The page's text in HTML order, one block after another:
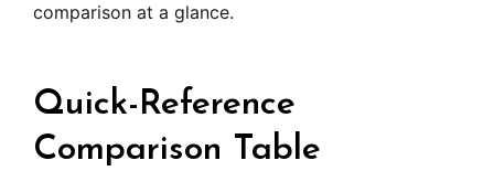
comparison at a glance.
Quick-Reference
Comparison Table